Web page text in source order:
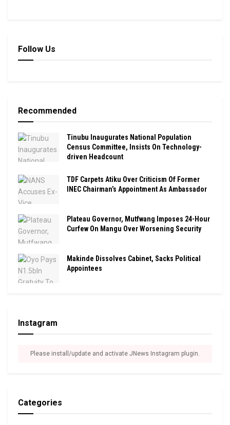
Follow Us
Recommended
Tinubu Inaugurates National Population
Census Committee, Insists On Technology-
driven Headcount
TDF Carpets Atiku Over Criticism Of Former
INEC Chairman’s Appointment As Ambassador ‎
Plateau Governor, Mutfwang Imposes 24-Hour
Curfew On Mangu Over Worsening Security
Makinde Dissolves Cabinet, Sacks Political
Appointees
Instagram
Please install/update and activate JNews Instagram plugin.
Categories